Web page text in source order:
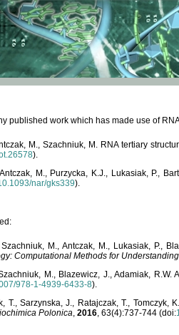
published work which has made use of
M., Szachniuk, M. RNA tertiary
).
M., Purzycka, K.J., Lukasiak, P.,
nar/gks339).
M., Antczak, M., Lukasiak, P.,
Computational Methods for
M., Blazewicz, J., Adamiak,
978-1-4939-6433-8).
T., Sarzynska, J., Ratajczak, T.,
Polonica, 2016, 63(4):737-744 (doi: